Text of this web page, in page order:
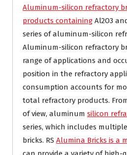
Aluminum-silicon refractory
products containing Al2O3
series of aluminum-silicon
Aluminum-silicon refractory
range of applications and
position in the refractory
consumption accounts for
total refractory products.
of view, aluminum silicon
series, which includes
bricks. RS Alumina Bricks is a